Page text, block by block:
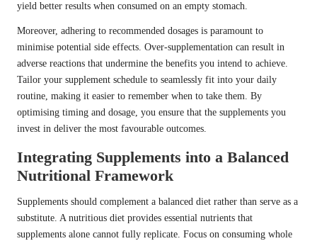
yield better results when consumed on an empty stomach.
Moreover, adhering to recommended dosages is paramount to
minimise potential side effects. Over-supplementation can result in
adverse reactions that undermine the benefits you intend to achieve.
Tailor your supplement schedule to seamlessly fit into your daily
routine, making it easier to remember when to take them. By
optimising timing and dosage, you ensure that the supplements you
invest in deliver the most favourable outcomes.
Integrating Supplements into a Balanced
Nutritional Framework
Supplements should complement a balanced diet rather than serve as a
substitute. A nutritious diet provides essential nutrients that
supplements alone cannot fully replicate. Focus on consuming whole